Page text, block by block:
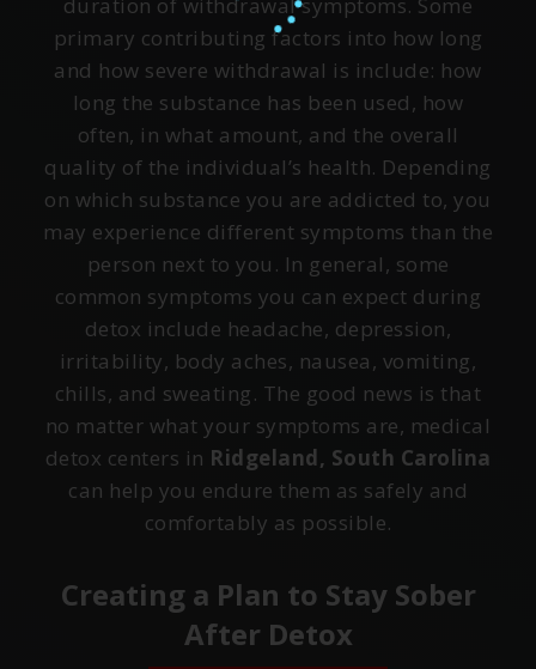
primary contributing factors into how long
and how severe withdrawal is include: how
long the substance has been used, how
often, in what amount, and the overall
quality of the individual’s health. Depending
on which substance you are addicted to, you
may experience different symptoms than the
person next to you. In general, some
common symptoms you can expect during
detox include headache, depression,
irritability, body aches, nausea, vomiting,
chills, and sweating. The good news is that
no matter what your symptoms are, medical
detox centers in Ridgeland, South Carolina
can help you endure them as safely and
comfortably as possible.
Creating a Plan to Stay Sober
After Detox